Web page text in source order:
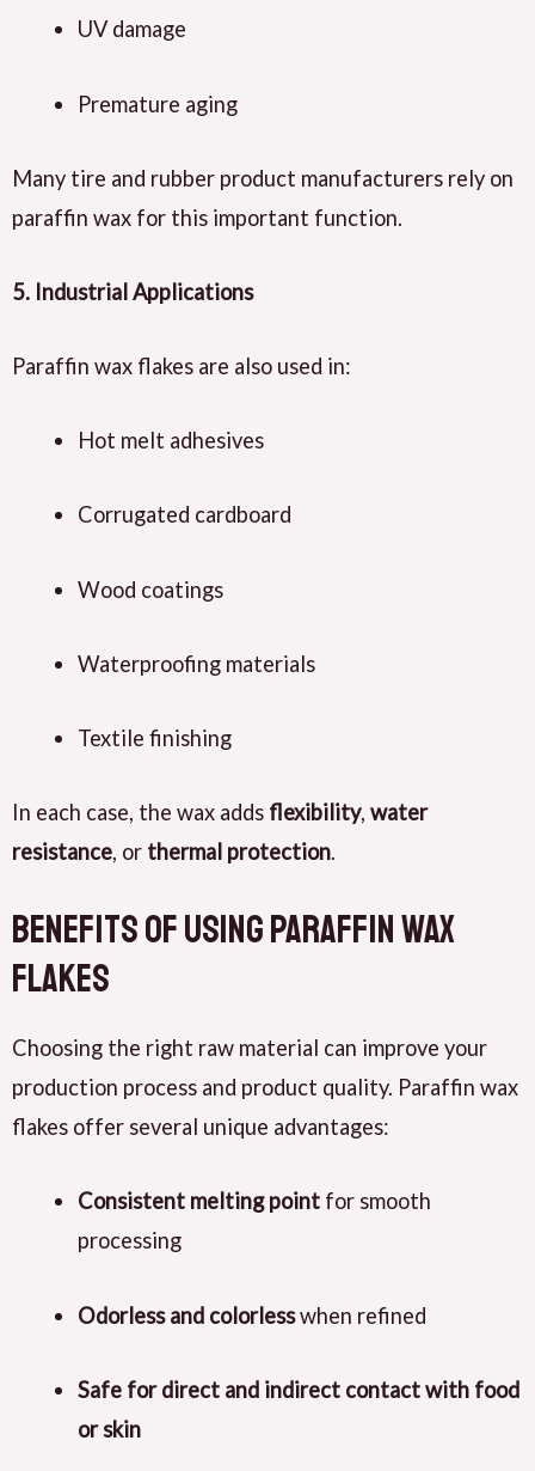
UV damage
Premature aging
Many tire and rubber product manufacturers rely on
paraffin wax for this important function.
5. Industrial Applications
Paraffin wax flakes are also used in:
Hot melt adhesives
Corrugated cardboard
Wood coatings
Waterproofing materials
Textile finishing
In each case, the wax adds flexibility, water
resistance, or thermal protection.
Benefits of Using Paraffin Wax
Flakes
Choosing the right raw material can improve your
production process and product quality. Paraffin wax
flakes offer several unique advantages:
Consistent melting pointfor smooth
processing
Odorless and colorlesswhen refined
Safe for direct and indirect contact with food
or skin